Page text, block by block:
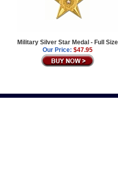
Military Silver Star Medal - Full Size
Our Price: $47.95